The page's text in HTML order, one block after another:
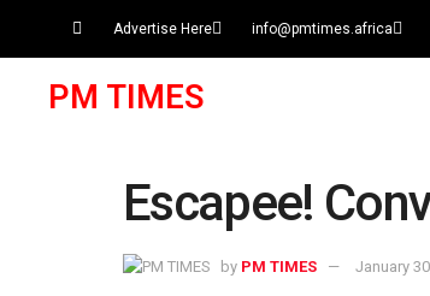
Advertise Here info@pmtimes.africa
PM TIMES
Escapee!
by PM TIMES January